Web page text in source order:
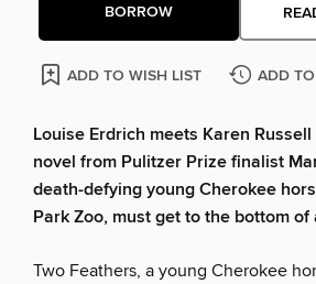
BORROW
ADD TO WISH LIST ADD
Louise Erdrich meets Karen
novel from Pulitzer Prize finalist
death-defying young Cherokee
Park Zoo, must get to the bottom
Two Feathers, a young Cherokee